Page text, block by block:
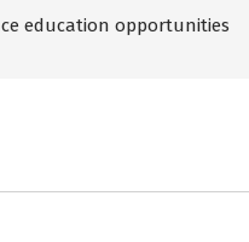
education opportunities